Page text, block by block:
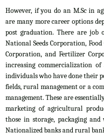
However, if you do an M.Sc in
are many more career options
post graduation. There are job
National Seeds Corporation,
Corporation, and Fertilizer
increasing commercialization
individuals who have done their
fields, rural management or a
management. These are
marketing of agricultural
those in storage, packaging
Nationalized banks and rural